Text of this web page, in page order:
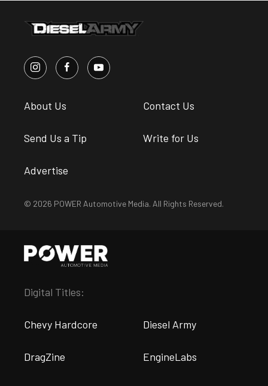
About Us Contact Us
Send Us a Tip Write for Us
Advertise
© 2026 POWER Automotive Media. All Rights Reserved.
Digital Titles:
Chevy Hardcore Diesel Army
DragZine EngineLabs